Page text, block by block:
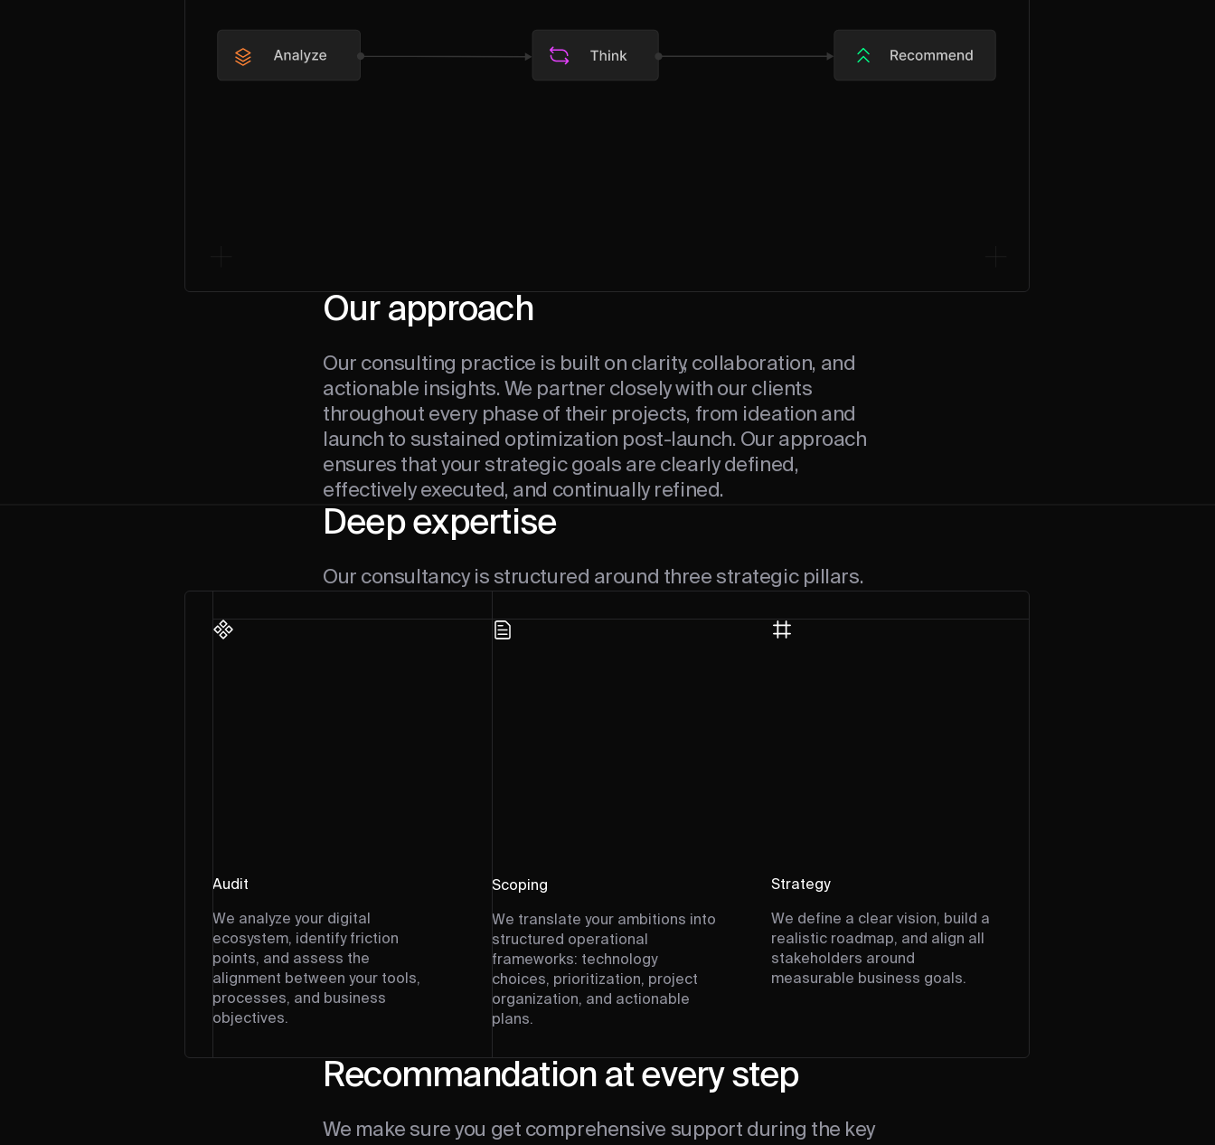
Our approach
Our consulting practice is built on clarity, collaboration, and
actionable insights. We partner closely with our clients
throughout every phase of their projects, from ideation and
launch to sustained optimization post-launch. Our approach
ensures that your strategic goals are clearly defined,
effectively executed, and continually refined.
Deep expertise
Our consultancy is structured around three strategic pillars.
Audit
We analyze your digital
ecosystem, identify friction
points, and assess the
alignment between your tools,
processes, and business
objectives.
Scoping
We translate your ambitions into
structured operational
frameworks: technology
choices, prioritization, project
organization, and actionable
plans.
Strategy
We define a clear vision, build a
realistic roadmap, and align all
stakeholders around
measurable business goals.
Recommandation at every step
We make sure you get comprehensive support during the key